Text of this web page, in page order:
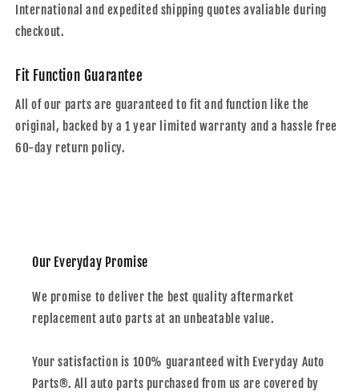
International and expedited shipping quotes avaliable during
checkout.
Fit Function Guarantee
All of our parts are guaranteed to fit and function like the
original, backed by a 1 year limited warranty and a hassle free
60-day return policy.
Our Everyday Promise
We promise to deliver the best quality aftermarket
replacement auto parts at an unbeatable value.
Your satisfaction is 100% guaranteed with Everyday Auto
Parts®. All auto parts purchased from us are covered by